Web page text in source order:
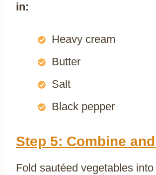
in:
Heavy cream
Butter
Salt
Black pepper
Step 5: Combine
Fold sautéed vegetables